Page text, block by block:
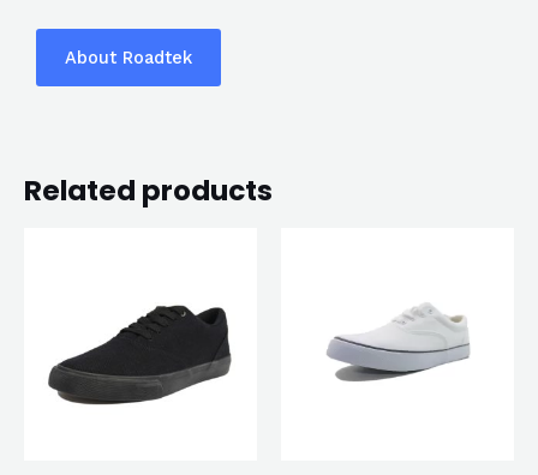
About Roadtek
Related products